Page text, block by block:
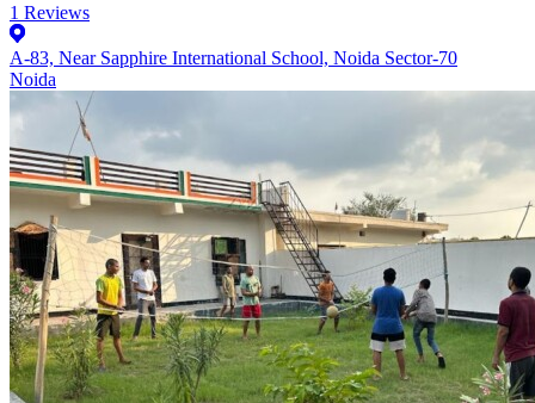
1 Reviews
A-83, Near Sapphire International School, Noida Sector-70
Noida